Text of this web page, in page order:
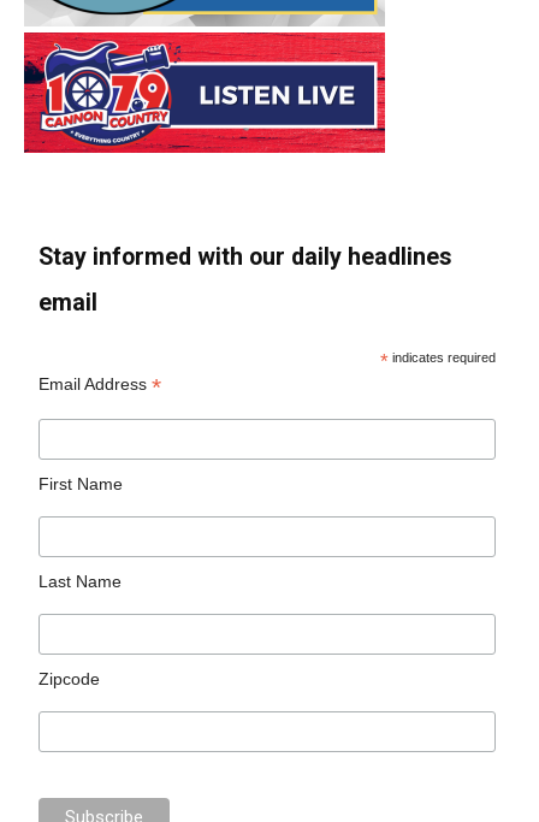
Stay informed with our daily headlines
email
* indicates required
Email Address*
First Name
Last Name
Zipcode